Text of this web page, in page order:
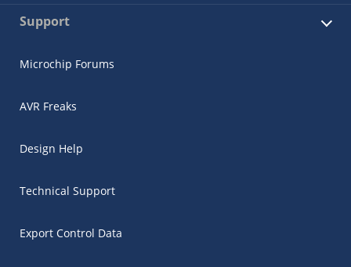
Support
Microchip Forums
AVR Freaks
Design Help
Technical Support
Export Control Data